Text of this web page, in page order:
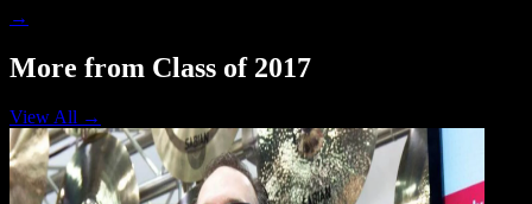
→
More from Class of 2017
View All →